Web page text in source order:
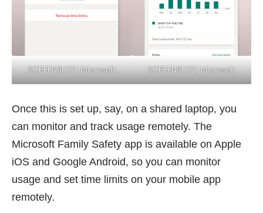
SCREENSHOT: Microsoft SCREENSHOT: Microsoft
Once this is set up, say, on a shared laptop, you
can monitor and track usage remotely. The
Microsoft Family Safety app is available on Apple
iOS and Google Android, so you can monitor
usage and set time limits on your mobile app
remotely.